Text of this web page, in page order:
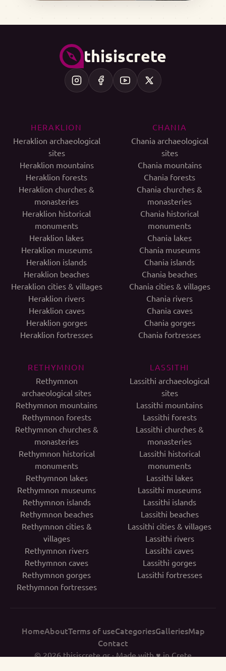
thisiscrete
HERAKLION
Heraklion archaeological
sites
Heraklion mountains
Heraklion forests
Heraklion churches &
monasteries
Heraklion historical
monuments
Heraklion lakes
Heraklion museums
Heraklion islands
Heraklion beaches
Heraklion cities & villages
Heraklion rivers
Heraklion caves
Heraklion gorges
Heraklion fortresses
CHANIA
Chania archaeological
sites
Chania mountains
Chania forests
Chania churches &
monasteries
Chania historical
monuments
Chania lakes
Chania museums
Chania islands
Chania beaches
Chania cities & villages
Chania rivers
Chania caves
Chania gorges
Chania fortresses
RETHYMNON
Rethymnon
archaeological sites
Rethymnon mountains
Rethymnon forests
Rethymnon churches &
monasteries
Rethymnon historical
monuments
Rethymnon lakes
Rethymnon museums
Rethymnon islands
Rethymnon beaches
Rethymnon cities &
villages
Rethymnon rivers
Rethymnon caves
Rethymnon gorges
Rethymnon fortresses
LASSITHI
Lassithi archaeological
sites
Lassithi mountains
Lassithi forests
Lassithi churches &
monasteries
Lassithi historical
monuments
Lassithi lakes
Lassithi museums
Lassithi islands
Lassithi beaches
Lassithi cities & villages
Lassithi rivers
Lassithi caves
Lassithi gorges
Lassithi fortresses
HomeAboutTerms of useCategoriesGalleriesMap
Contact
© 2026thisiscrete.gr· Made with ♥ in Crete